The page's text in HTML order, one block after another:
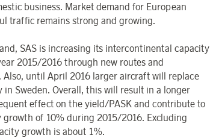
business. Market demand for European
traffic remains strong and growing.
SAS is increasing its intercontinental capacity
2015/2016 through new routes and
Also, until April 2016 larger aircraft will replace
in Sweden. Overall, this will result in a longer
effect on the yield/PASK and contribute to
of 10% during 2015/2016. Excluding
growth is about 1%.